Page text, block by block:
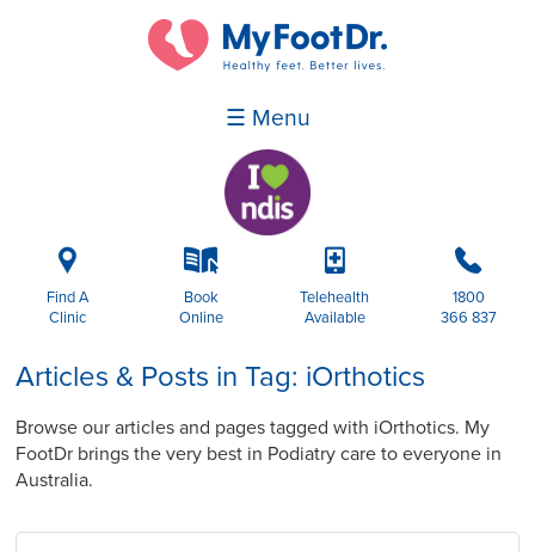
☰ Menu
i
Find A
Clinic
k
Book
Online
p
Telehealth
Available
b
1800
366 837
Articles & Posts in Tag: iOrthotics
Browse our articles and pages tagged with iOrthotics. My
FootDr brings the very best in Podiatry care to everyone in
Australia.